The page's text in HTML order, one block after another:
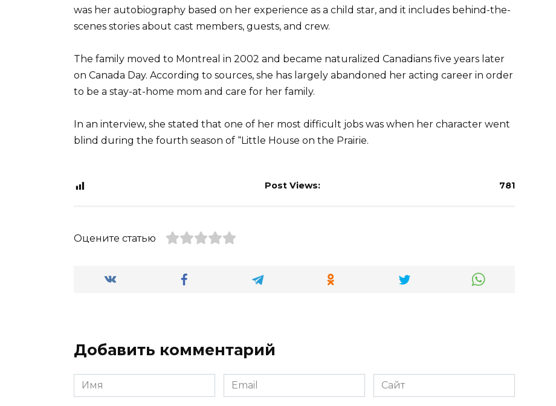
was her autobiography based on her experience as a child star, and it includes behind-the-
scenes stories about cast members, guests, and crew.
The family moved to Montreal in 2002 and became naturalized Canadians five years later
on Canada Day. According to sources, she has largely abandoned her acting career in order
to be a stay-at-home mom and care for her family.
In an interview, she stated that one of her most difficult jobs was when her character went
blind during the fourth season of “Little House on the Prairie.
Post Views: 781
Оцените статью
Добавить комментарий
Имя
*
Email
*
Сайт